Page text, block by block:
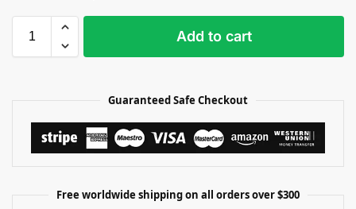
Add to cart
Guaranteed Safe Checkout
Free worldwide shipping on all orders over $300